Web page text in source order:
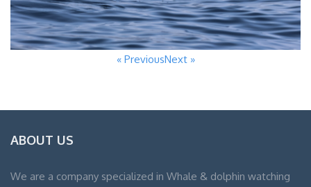
« PreviousNext »
ABOUT US
We are a company specialized in Whale & dolphin watching